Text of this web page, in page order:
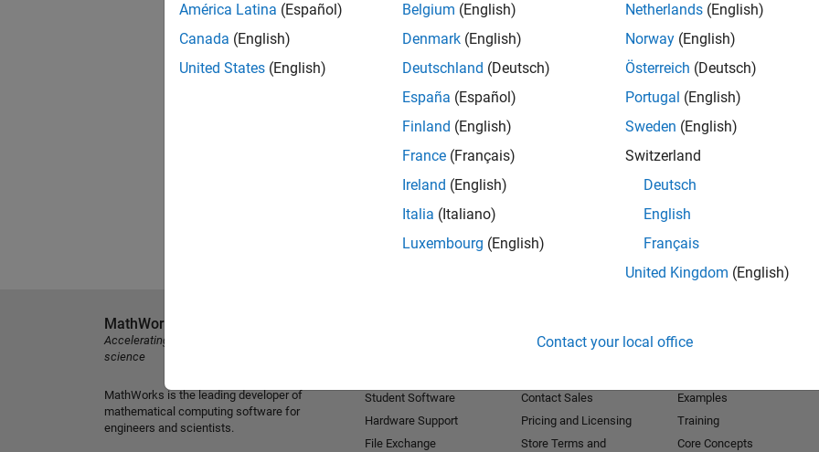
América Latina (Español)
Canada (English)
United States (English)
Belgium (English)
Denmark (English)
Deutschland (Deutsch)
España (Español)
Finland (English)
France (Français)
Ireland (English)
Italia (Italiano)
Luxembourg (English)
Netherlands (English)
Norway (English)
Österreich (Deutsch)
Portugal (English)
Sweden (English)
Switzerland
Deutsch
English
Français
United Kingdom (English)
Contact your local office
MathWorks
Accelerating the pace of engineering and
science
MathWorks is the leading developer of
mathematical computing software for
engineers and scientists.
Student Software
Hardware Support
File Exchange
Contact Sales
Pricing and Licensing
Store Terms and
Examples
Training
Core Concepts